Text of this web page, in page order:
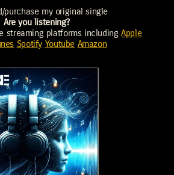
purchase my original single
Are you listening?
streaming platforms includingApple
Spotify Youtube Amazon